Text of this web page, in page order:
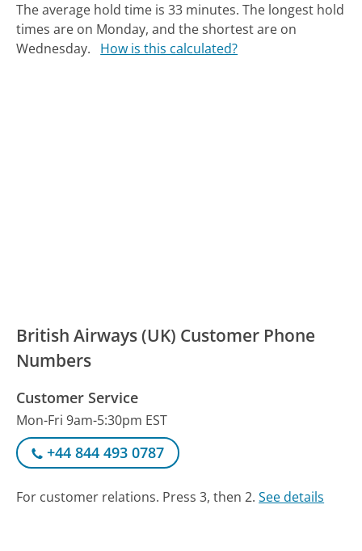
The average hold time is 33 minutes. The longest hold
times are on Monday, and the shortest are on
Wednesday.
How is this calculated?
British Airways (UK) Customer Phone
Numbers
Customer Service
Mon-Fri 9am-5:30pm EST
+44 844 493 0787
For customer relations. Press 3, then 2.See details